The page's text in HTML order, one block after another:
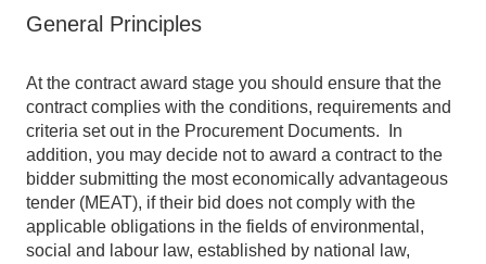
General Principles
At the contract award stage you should ensure that the
contract complies with the conditions, requirements and
criteria set out in the Procurement Documents. In
addition, you may decide not to award a contract to the
bidder submitting the most economically advantageous
tender (MEAT), if their bid does not comply with the
applicable obligations in the fields of environmental,
social and labour law, established by national law,